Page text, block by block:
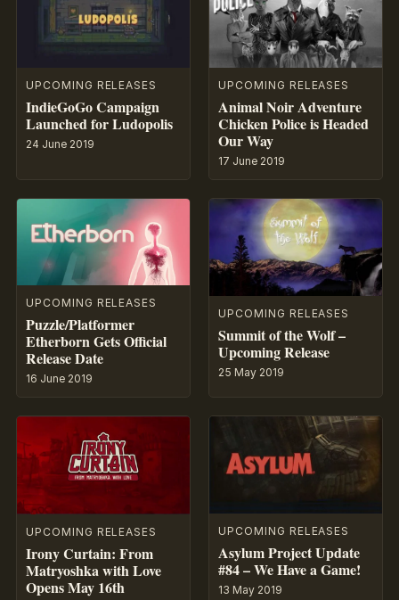
UPCOMING RELEASES
IndieGoGo Campaign
Launched for Ludopolis
24 June 2019
UPCOMING RELEASES
Animal Noir Adventure
Chicken Police is Headed
Our Way
17 June 2019
UPCOMING RELEASES
Puzzle/Platformer
Etherborn Gets Official
Release Date
16 June 2019
UPCOMING RELEASES
Summit of the Wolf –
Upcoming Release
25 May 2019
UPCOMING RELEASES
Irony Curtain: From
Matryoshka with Love
Opens May 16th
UPCOMING RELEASES
Asylum Project Update
#84 – We Have a Game!
13 May 2019